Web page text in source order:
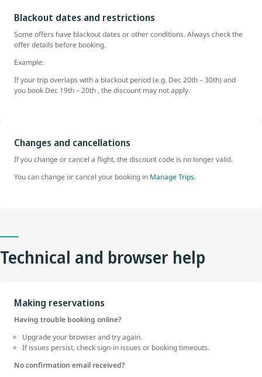
Blackout dates and restrictions
Some offers have blackout dates or other conditions. Always check the
offer details before booking.
Example:
If your trip overlaps with a blackout period (e.g. Dec 20th – 30th) and
you book Dec 19th – 20th , the discount may not apply.
Changes and cancellations
If you change or cancel a flight, the discount code is no longer valid.
You can change or cancel your booking in Manage Trips.
Technical and browser help
Making reservations
Having trouble booking online?
Upgrade your browser and try again.
If issues persist, check sign-in issues or booking timeouts.
No confirmation email received?